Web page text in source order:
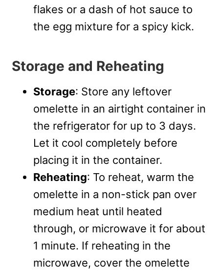
flakes or a dash of hot sauce to
the egg mixture for a spicy kick.
Storage and Reheating
Storage: Store any leftover
omelette in an airtight container in
the refrigerator for up to 3 days.
Let it cool completely before
placing it in the container.
Reheating: To reheat, warm the
omelette in a non-stick pan over
medium heat until heated
through, or microwave it for about
1 minute. If reheating in the
microwave, cover the omelette